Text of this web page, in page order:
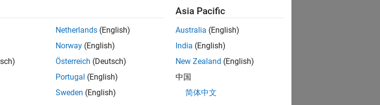
Netherlands (English)
Norway (English)
Österreich (Deutsch)
Portugal (English)
Sweden (English)
Asia Pacific
Australia (English)
India (English)
New Zealand (English)
中国
简体中文